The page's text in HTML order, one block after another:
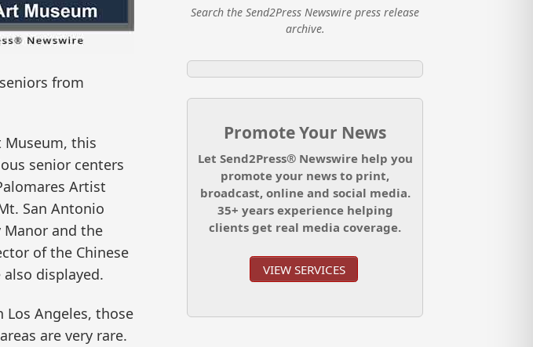
from
Museum, this
senior centers
Artist
San Antonio
Manor and the
of the Chinese
displayed.
Angeles, those
are very rare.
Search the Send2Press Newswire press release
archive.
Promote Your News
Let Send2Press® Newswire help you
promote your news to print,
broadcast, online and social media.
35+ years experience helping
clients get real media coverage.
VIEW SERVICES